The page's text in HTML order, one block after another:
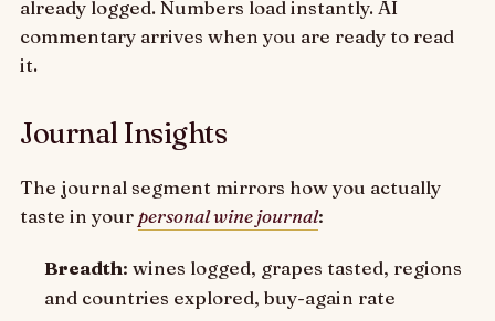
already logged. Numbers load instantly. AI
commentary arrives when you are ready to read
it.
Journal Insights
The journal segment mirrors how you actually
taste in your personal wine journal:
Breadth: wines logged, grapes tasted, regions
and countries explored, buy-again rate